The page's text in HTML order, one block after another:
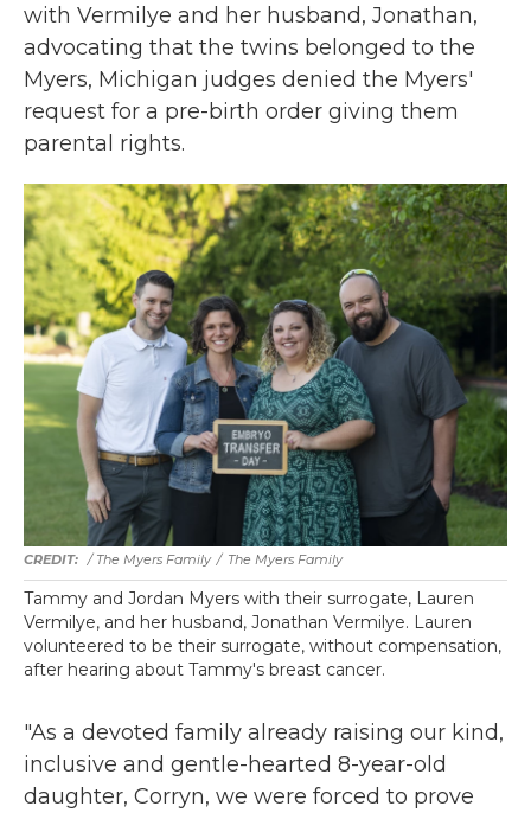
with Vermilye and her husband, Jonathan,
advocating that the twins belonged to the
Myers, Michigan judges denied the Myers'
request for a pre-birth order giving them
parental rights.
/ The Myers Family / The Myers Family
Tammy and Jordan Myers with their surrogate, Lauren
Vermilye, and her husband, Jonathan Vermilye. Lauren
volunteered to be their surrogate, without compensation,
after hearing about Tammy's breast cancer.
"As a devoted family already raising our kind,
inclusive and gentle-hearted 8-year-old
daughter, Corryn, we were forced to prove